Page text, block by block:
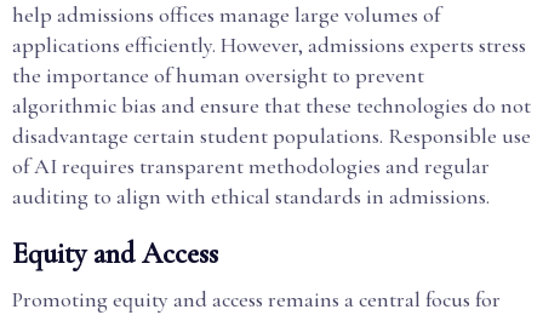
help admissions offices manage large volumes of
applications efficiently. However, admissions experts stress
the importance of human oversight to prevent
algorithmic bias and ensure that these technologies do not
disadvantage certain student populations. Responsible use
of AI requires transparent methodologies and regular
auditing to align with ethical standards in admissions.
Equity and Access
Promoting equity and access remains a central focus for